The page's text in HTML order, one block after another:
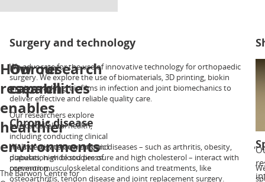
How our
research
enables
healthier
environments
The Barwon Centre for
Our research
capabilities
Our researchers explore
musculoskeletal health,
including conducting clinical
trials of new treatments and
population-wide studies of
prevention.
Surgery and technology
We advocate for the use of innovative technology for orthopaedic
surgery. We explore the use of biomaterials, 3D printing, biokin
motion tracking, biofilms in infection and joint biomechanics to
deliver effective and reliable quality care.
Chronic disease
We investigate how chronic diseases – such as arthritis, obesity,
diabetes, high blood pressure and high cholesterol – interact with
common musculoskeletal conditions and treatments, like
osteoarthritis, tendon disease and joint replacement surgery.